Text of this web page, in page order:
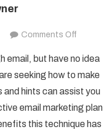
Comments Off
Email
Advice
For
The
email, but have no idea
seeking how to make
hints can assist you
email marketing plan
this technique has